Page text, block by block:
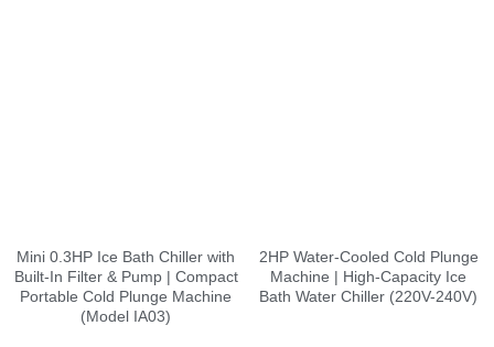
Mini 0.3HP Ice Bath Chiller with
Built-In Filter & Pump | Compact
Portable Cold Plunge Machine
(Model IA03)
2HP Water-Cooled Cold Plunge
Machine | High-Capacity Ice
Bath Water Chiller (220V-240V)